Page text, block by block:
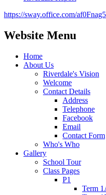
https://sway.office.com/
Website Menu
Home
About Us
Riverdale's Vision
Welcome
Contact Details
Address
Telephone
Facebook
Email
Contact Form
Who's Who
Gallery
School Tour
Class Pages
P1
Term